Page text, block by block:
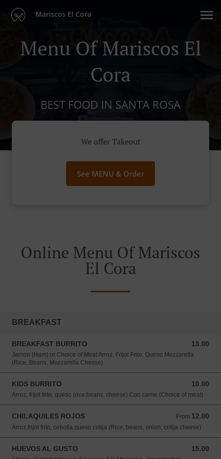
Mariscos El Cora
Menu Of Mariscos El
Cora
BEST FOOD IN SANTA ROSA
We offer Takeout
See MENU & Order
Online Menu Of Mariscos
El Cora
BREAKFAST
BREAKFAST BURRITO 13.00
13.00 USD
Jamon (Ham) or Choice of Meat Arroz, Frijol Frito, Queso Mozzarella
(Rice, Beans, Mozzarella Chesse)
KIDS BURRITO 10.00
10.00 USD
Arroz, frijol frito, queso (rice,beans, cheese) Con carne (Choice of meat)
CHILAQUILES ROJOS From 12.00
From 12.00 USD
Arroz,frijol frito, cebolla,queso cotija (Rice, beans, onion, cotija cheese)
HUEVOS AL GUSTO 15.00
15.00 USD